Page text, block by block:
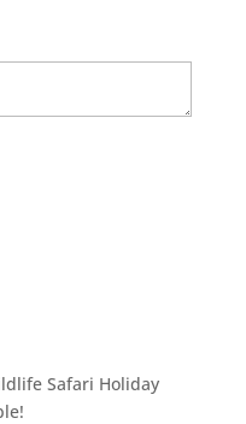
Safari Holiday